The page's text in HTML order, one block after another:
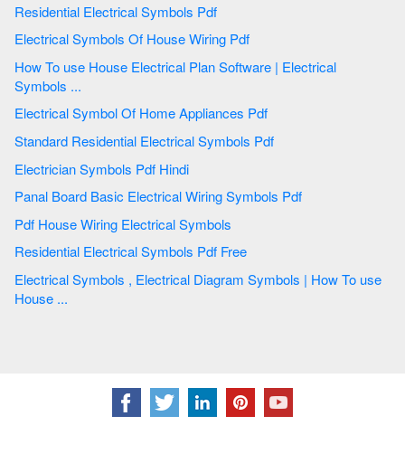
Residential Electrical Symbols Pdf
Electrical Symbols Of House Wiring Pdf
How To use House Electrical Plan Software | Electrical
Symbols ...
Electrical Symbol Of Home Appliances Pdf
Standard Residential Electrical Symbols Pdf
Electrician Symbols Pdf Hindi
Panal Board Basic Electrical Wiring Symbols Pdf
Pdf House Wiring Electrical Symbols
Residential Electrical Symbols Pdf Free
Electrical Symbols , Electrical Diagram Symbols | How To use
House ...